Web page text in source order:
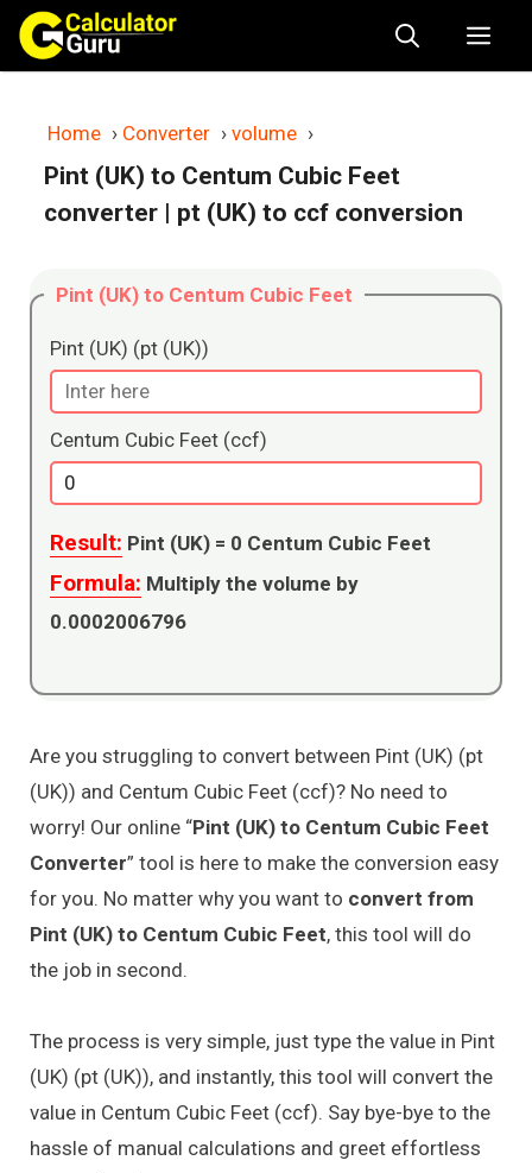
Skip
content
Home › Converter › volume ›
Pint (UK) to Centum Cubic Feet
converter | pt (UK) to ccf conversion
Pint (UK) to Centum Cubic Feet
Pint (UK) (pt (UK))
Centum Cubic Feet (ccf)
Result: Pint (UK) = 0 Centum Cubic Feet
Formula: Multiply the volume by
0.0002006796
Are you struggling to convert between Pint (UK) (pt
(UK)) and Centum Cubic Feet (ccf)? No need to
worry! Our online “Pint (UK) to Centum Cubic Feet
Converter” tool is here to make the conversion easy
for you. No matter why you want to convert from
Pint (UK) to Centum Cubic Feet, this tool will do
the job in second.
The process is very simple, just type the value in Pint
(UK) (pt (UK)), and instantly, this tool will convert the
value in Centum Cubic Feet (ccf). Say bye-bye to the
hassle of manual calculations and greet effortless